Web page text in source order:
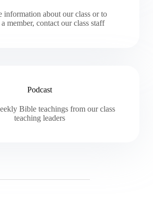
information about our class or to
member, contact our class staff
Podcast
Bible teachings from our class
teaching leaders